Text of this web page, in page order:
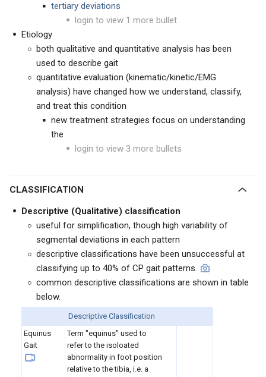
tertiary deviations
login to view 1 more bullet
Etiology
both qualitative and quantitative analysis has been
used to describe gait
quantitative evaluation (kinematic/kinetic/EMG
analysis) have changed how we understand, classify,
and treat this condition
new treatment strategies focus on understanding
the
login to view 3 more bullets
CLASSIFICATION
Descriptive (Qualitative) classification
useful for simplification, though high variability of
segmental deviations in each pattern
descriptive classifications have been unsuccessful at
classifying up to 40% of CP gait patterns.
common descriptive classifications are shown in table
below.
Descriptive Classification
Equinus
Gait
Term "equinus" used to
refer to the isoloated
abnormality in foot position
relative to the tibia, i.e. a